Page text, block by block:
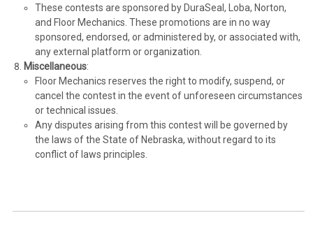
These contests are sponsored by DuraSeal, Loba, Norton,
and Floor Mechanics. These promotions are in no way
sponsored, endorsed, or administered by, or associated with,
any external platform or organization.
Miscellaneous:
Floor Mechanics reserves the right to modify, suspend, or
cancel the contest in the event of unforeseen circumstances
or technical issues.
Any disputes arising from this contest will be governed by
the laws of the State of Nebraska, without regard to its
conflict of laws principles.